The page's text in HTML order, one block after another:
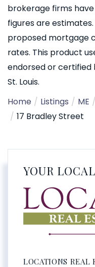
brokerage firms
figures are
proposed mortgage
rates. This product
endorsed or certified
St. Louis.
Home
Listings ME
17 Bradley Street
YOUR
LOCATIONS REAL